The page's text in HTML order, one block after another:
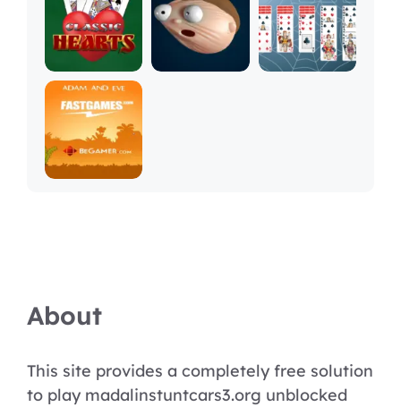
About
This site provides a completely free solution
to play madalinstuntcars3.org unblocked